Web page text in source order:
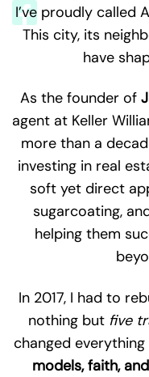
I’ve proudly called
This city, its
have
As the founder of
agent at Keller
more than a
investing in real
soft yet direct
sugarcoating,
helping them
In 2017, I had to
nothing but five
changed
models, faith,